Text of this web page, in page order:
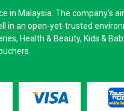
in Malaysia. The company’s
in an open-yet-trusted
Health & Beauty, Kids &